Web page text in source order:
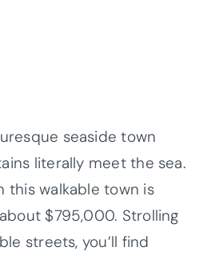
seaside town
literally meet the sea.
this walkable town is
$795,000. Strolling
streets, you’ll find